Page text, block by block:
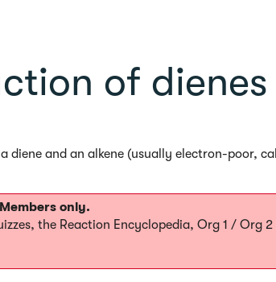
of
diene and an alkene (usually electron-poor,
only.
the Reaction Encyclopedia, Org 1 / Org